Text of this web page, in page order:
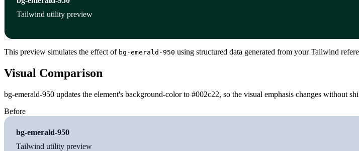
Tailwind utility preview
This preview simulates the effect of bg-emerald-950 using structured data generated from your Tailwind
Visual Comparison
bg-emerald-950 updates the element's background-color to #002c22, so the visual emphasis changes without
Before
bg-emerald-950
Tailwind utility preview